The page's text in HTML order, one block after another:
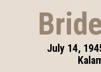
July 14,